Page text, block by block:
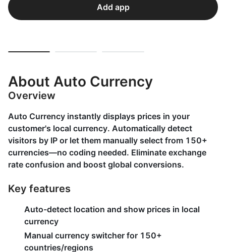
Add app
About Auto Currency
Overview
Auto Currency instantly displays prices in your
customer's local currency. Automatically detect
visitors by IP or let them manually select from 150+
currencies—no coding needed. Eliminate exchange
rate confusion and boost global conversions.
Key features
Auto-detect location and show prices in local
currency
Manual currency switcher for 150+
countries/regions